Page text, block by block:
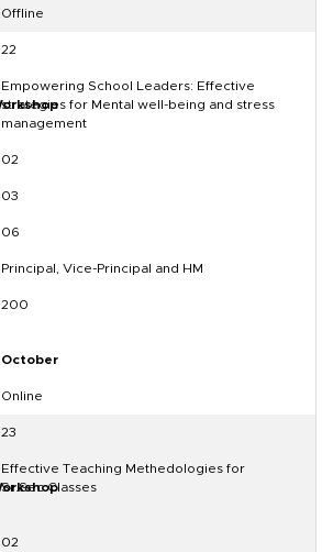
Offline
22
Empowering School Leaders: Effective
strategies for Mental well-being and stress
management
02
03
06
Principal, Vice-Principal and HM
200
October
Online
23
Effective Teaching Methedologies for
Sr.Sec.Classes
02